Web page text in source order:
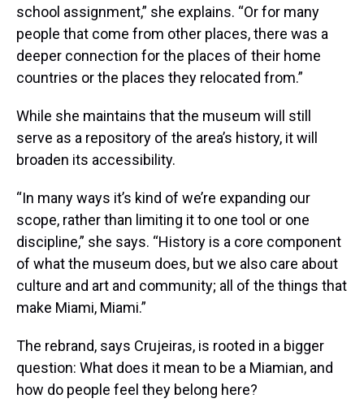
school assignment,” she explains. “Or for many
people that come from other places, there was a
deeper connection for the places of their home
countries or the places they relocated from.”
While she maintains that the museum will still
serve as a repository of the area’s history, it will
broaden its accessibility.
“In many ways it’s kind of we’re expanding our
scope, rather than limiting it to one tool or one
discipline,” she says. “History is a core component
of what the museum does, but we also care about
culture and art and community; all of the things that
make Miami, Miami.”
The rebrand, says Crujeiras, is rooted in a bigger
question: What does it mean to be a Miamian, and
how do people feel they belong here?